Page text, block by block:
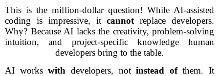
This is the million-dollar question! While AI-assisted
coding is impressive, itcannot replace developers.
Why? Because AI lacks the creativity, problem-solving
intuition, and project-specific knowledge human
developers bring to the table.
AI workswith developers, notinstead ofthem. It